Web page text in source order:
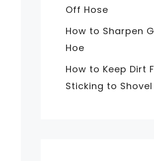
Off Hose
How to Sharpen
Hoe
How to Keep Dirt
Sticking to Shovel